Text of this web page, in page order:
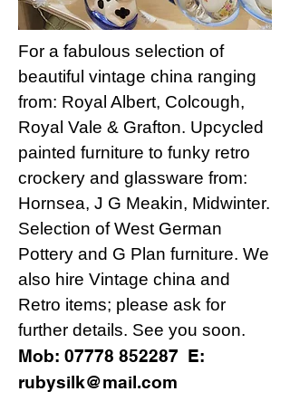
For a fabulous selection of
beautiful vintage china ranging
from: Royal Albert, Colcough,
Royal Vale & Grafton. Upcycled
painted furniture to funky retro
crockery and glassware from:
Hornsea, J G Meakin, Midwinter.
Selection of West German
Pottery and G Plan furniture. We
also hire Vintage china and
Retro items; please ask for
further details. See you soon.
Mob: 07778 852287 E:
rubysilk@mail.com